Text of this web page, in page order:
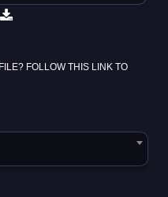
FOLLOW THIS LINK TO